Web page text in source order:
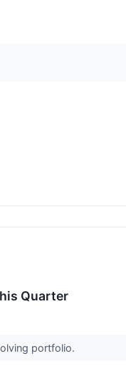
Quarter
portfolio.